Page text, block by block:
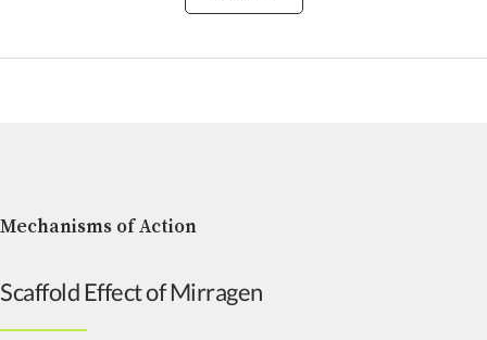
Mechanisms of Action
Scaffold Effect of Mirragen